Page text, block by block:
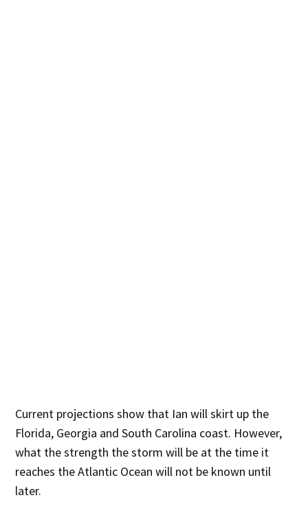
Current projections show that Ian will skirt up the
Florida, Georgia and South Carolina coast. However,
what the strength the storm will be at the time it
reaches the Atlantic Ocean will not be known until
later.